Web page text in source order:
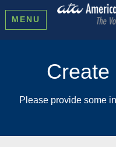
MENU
Create
Please provide some